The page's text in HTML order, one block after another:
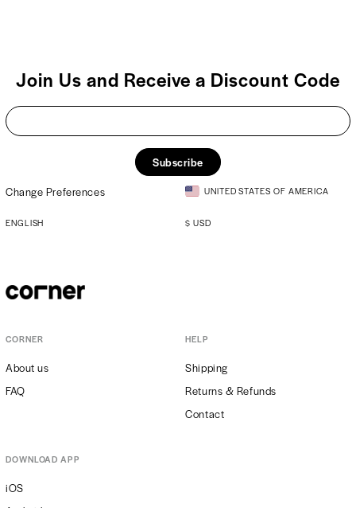
Join Us and Receive a Discount Code
Subscribe
Change Preferences
UNITED STATES OF AMERICA
ENGLISH $ USD
CORNER
About us
FAQ
HELP
Shipping
Returns & Refunds
Contact
DOWNLOAD APP
iOS